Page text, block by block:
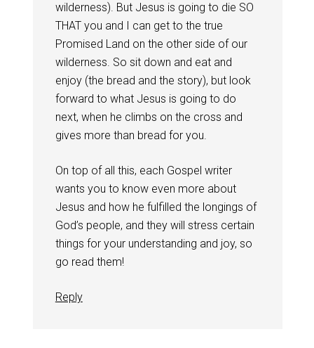
wilderness). But Jesus is going to die SO
THAT you and I can get to the true
Promised Land on the other side of our
wilderness. So sit down and eat and
enjoy (the bread and the story), but look
forward to what Jesus is going to do
next, when he climbs on the cross and
gives more than bread for you.
On top of all this, each Gospel writer
wants you to know even more about
Jesus and how he fulfilled the longings of
God’s people, and they will stress certain
things for your understanding and joy, so
go read them!
Reply